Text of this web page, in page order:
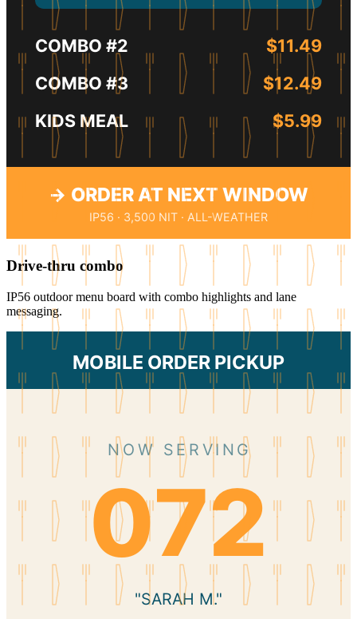
COMBO #2
$11.49
COMBO #3
$12.49
KIDS MEAL
$5.99
→ ORDER AT NEXT WINDOW
IP56 · 3,500 NIT · ALL-WEATHER
Drive-thru combo
IP56 outdoor menu board with combo highlights and lane
messaging.
MOBILE ORDER PICKUP
NOW SERVING
072
"SARAH M."